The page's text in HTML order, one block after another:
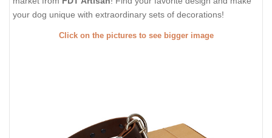
your dog unique with extraordinary sets of decorations!
Click on the pictures to see bigger image